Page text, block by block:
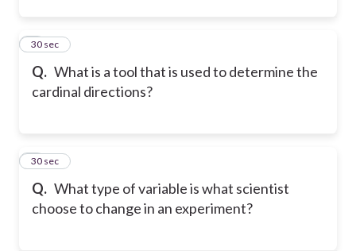
Q. What is a tool that is used to determine the
cardinal directions?
2
30 sec
Q. What type of variable is what scientist
choose to change in an experiment?
3
30 sec